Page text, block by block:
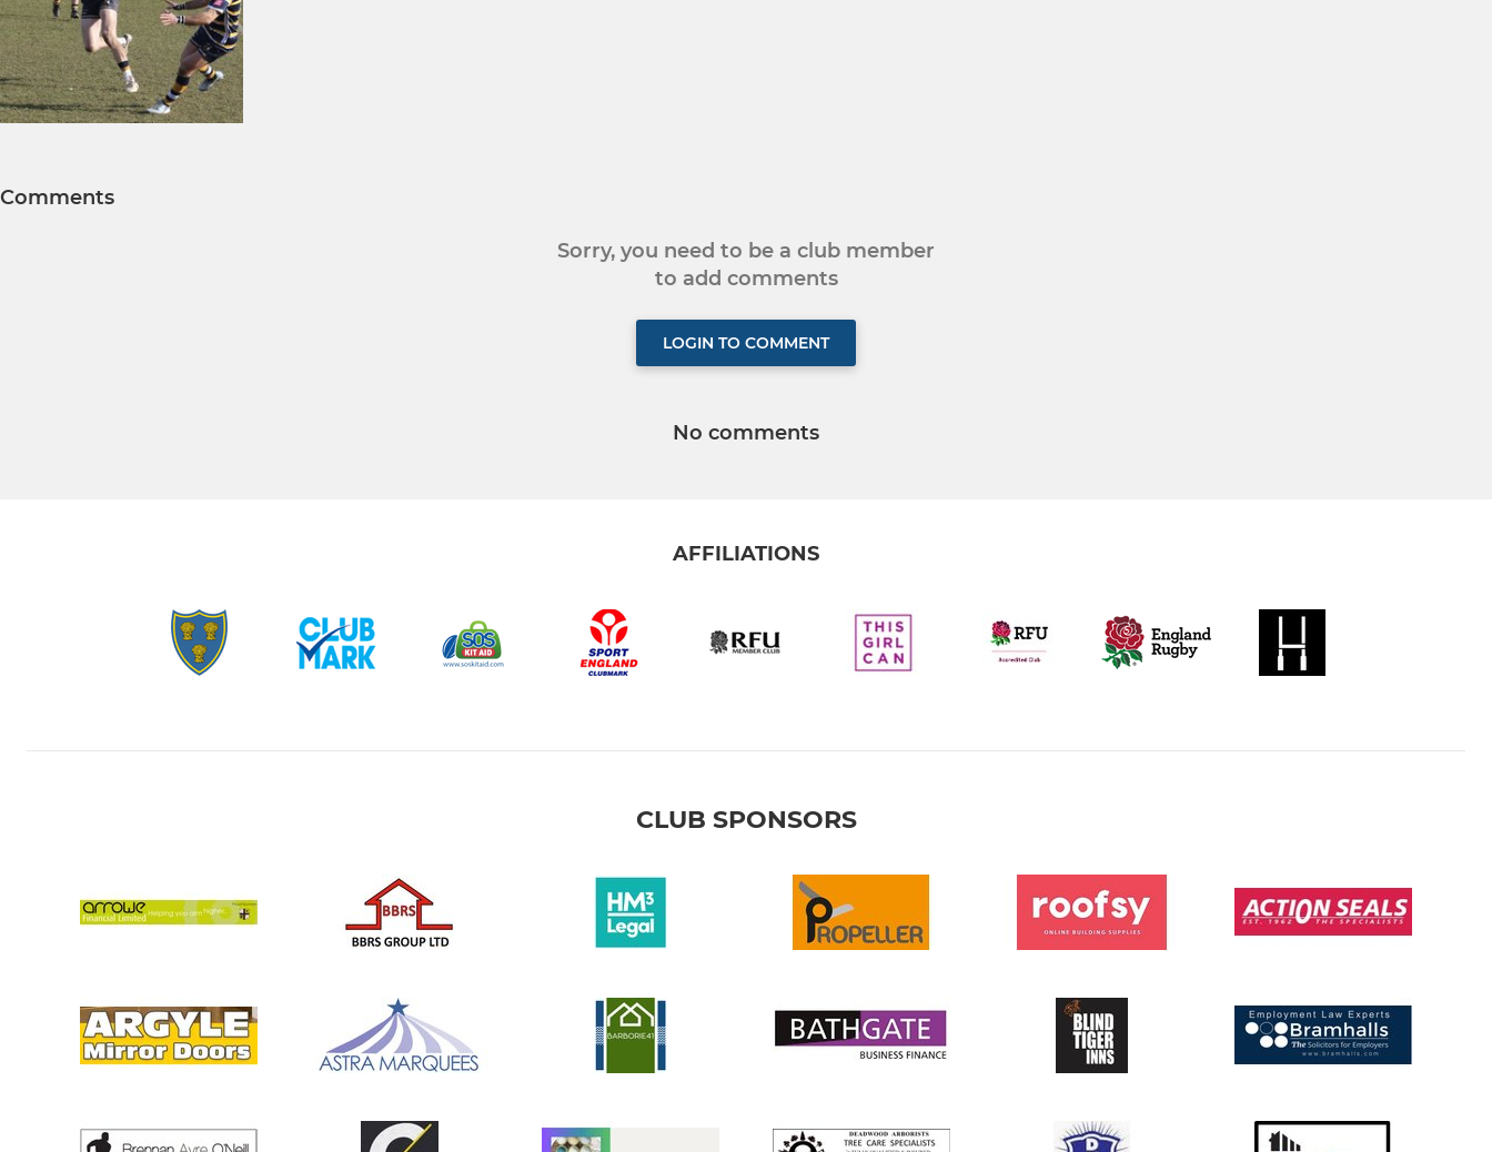
Comments
Sorry, you need to be a club member
to add comments
LOGIN TO COMMENT
No comments
AFFILIATIONS
CLUB SPONSORS